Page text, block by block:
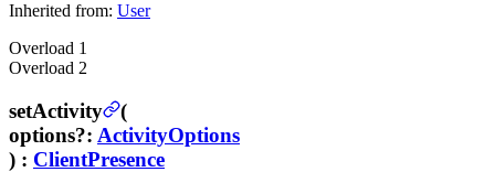
Inherited from: User
Overload 1
Overload 2
setActivity
(
options?: ActivityOptions
) : ClientPresence